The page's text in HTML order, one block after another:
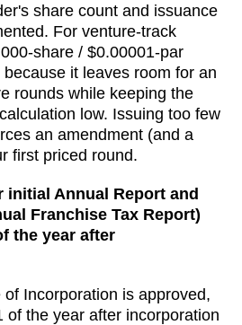
share count and issuance
For venture-track
share / $0.00001-par
it leaves room for an
rounds while keeping the
low. Issuing too few
an amendment (and a
first priced round.
Annual Report and
Franchise Tax Report)
the year after
of Incorporation is approved,
of the year after incorporation